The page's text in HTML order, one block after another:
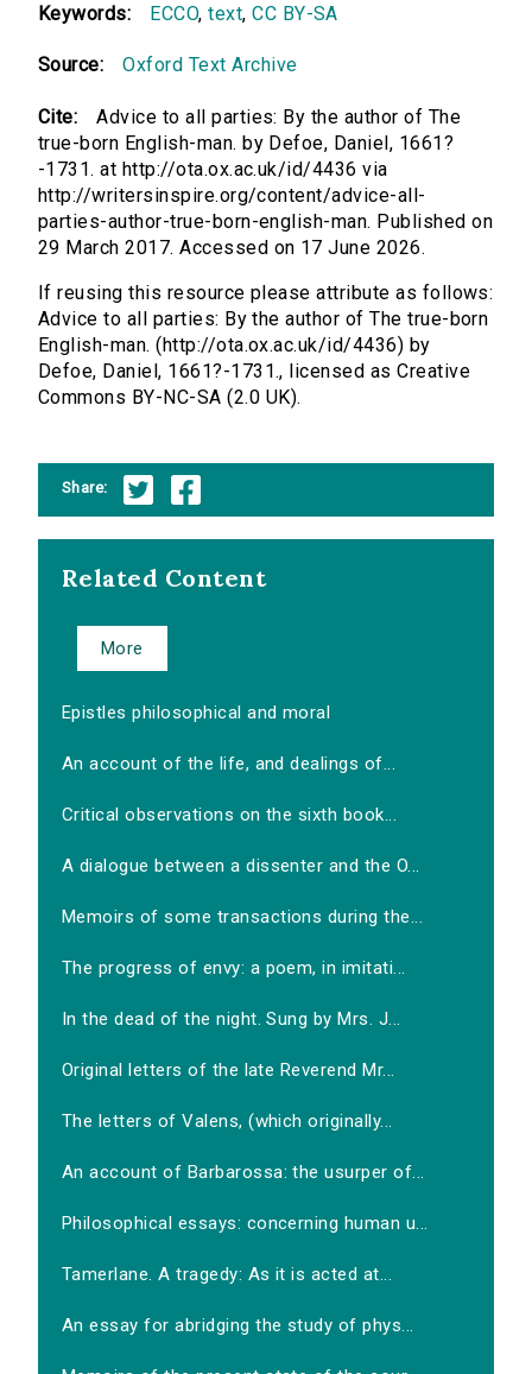
Keywords: ECCO,text,CC BY-SA
Source: Oxford Text Archive
Cite:
Advice to all parties: By the author of The
true-born English-man. by Defoe, Daniel, 1661?
-1731. at http://ota.ox.ac.uk/id/4436 via
http://writersinspire.org/content/advice-all-
parties-author-true-born-english-man. Published on
29 March 2017. Accessed on 17 June 2026.
If reusing this resource please attribute as follows:
Advice to all parties: By the author of The true-born
English-man. (http://ota.ox.ac.uk/id/4436) by
Defoe, Daniel, 1661?-1731., licensed as Creative
Commons BY-NC-SA (2.0 UK).
Share:
Related Content
More
Epistles philosophical and moral
An account of the life, and dealings of...
Critical observations on the sixth book...
A dialogue between a dissenter and the O...
Memoirs of some transactions during the...
The progress of envy: a poem, in imitati...
In the dead of the night. Sung by Mrs. J...
Original letters of the late Reverend Mr...
The letters of Valens, (which originally...
An account of Barbarossa: the usurper of...
Philosophical essays: concerning human u...
Tamerlane. A tragedy: As it is acted at...
An essay for abridging the study of phys...